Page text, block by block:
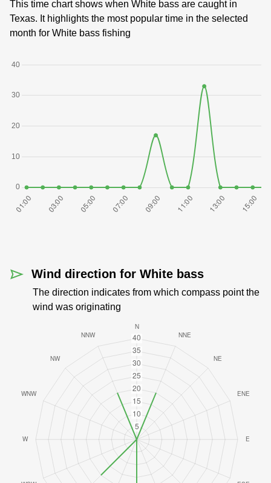
This time chart shows when White bass are caught in
Texas. It highlights the most popular time in the selected
month for White bass fishing
Wind direction for White bass
The direction indicates from which compass point the
wind was originating